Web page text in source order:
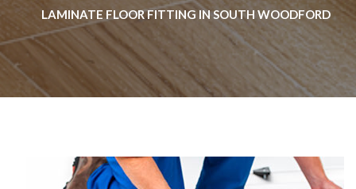
LAMINATE FLOOR FITTING IN SOUTH WOODFORD